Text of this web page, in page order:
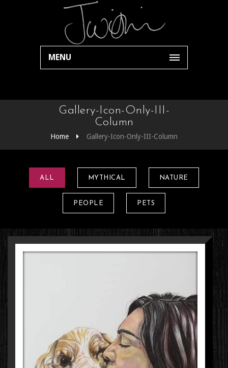
MENU
Gallery-Icon-Only-III-
Column
Home Gallery-Icon-Only-III-Column
ALL MYTHICAL NATURE
PEOPLE PETS